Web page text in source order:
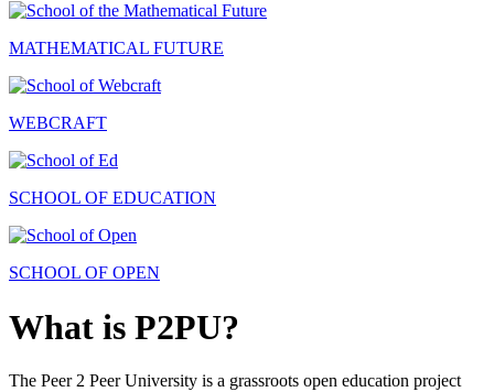
MATHEMATICAL FUTURE
WEBCRAFT
SCHOOL OF EDUCATION
SCHOOL OF OPEN
What is P2PU?
The Peer 2 Peer University is a grassroots open education project